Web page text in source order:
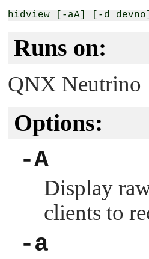
Runs on:
QNX Neutrino
Options:
-A
Display
clients to
-a